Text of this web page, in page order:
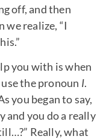
off, and then
realize, “I
you with is when
the pronoun I.
you began to say,
and you do a really
Really, what